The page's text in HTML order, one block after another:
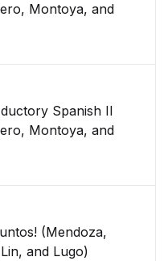
Montoya, and
Spanish II
Montoya, and
(Mendoza,
and Lugo)